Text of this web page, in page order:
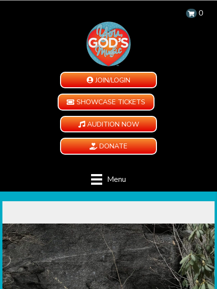
0
JOIN/LOGIN
SHOWCASE TICKETS
AUDITION NOW
DONATE
Menu